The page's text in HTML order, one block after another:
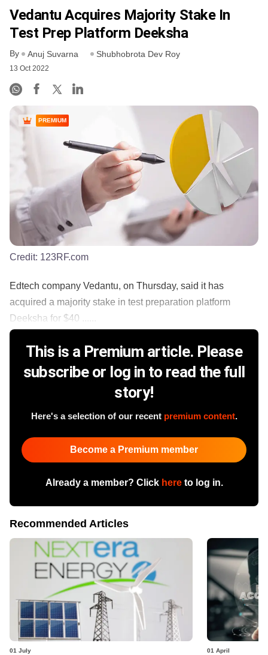
Vedantu Acquires Majority Stake In
Test Prep Platform Deeksha
By Anuj Suvarna Shubhobrota Dev Roy
13 Oct 2022
PREMIUM
Credit: 123RF.com
Edtech company Vedantu, on Thursday, said it has
acquired a majority stake in test preparation platform
Deeksha for $40 ......
This is a Premium article. Please
subscribe or log in to read the full
story!
Here's a selection of our recent premium content.
Become a Premium member
Already a member? Click hereto log in.
Recommended Articles
01 July 01 April